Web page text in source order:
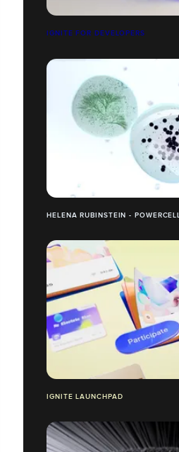
IGNITE FOR DEVELOPERS
HELENA RUBINSTEIN - POWERCELL
IGNITE LAUNCHPAD